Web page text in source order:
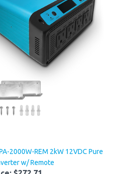
w/ Remote
$272.71